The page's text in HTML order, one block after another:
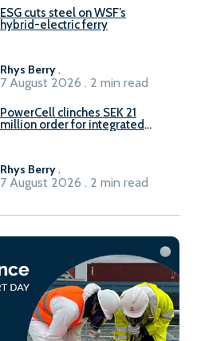
ESG cuts steel on WSF’s
hybrid-electric ferry
Rhys Berry.
7 August 2026 . 2 min read
PowerCell clinches SEK 21
million order for integrated
Rhys Berry.
7 August 2026 . 2 min read